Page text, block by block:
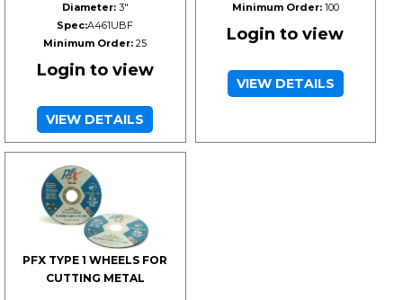
Diameter:3"
Spec:A461UBF
Minimum Order: 25
Login to view
VIEW DETAILS
Minimum Order:100
Login to view
VIEW DETAILS
PFX TYPE 1 WHEELS FOR
CUTTING METAL